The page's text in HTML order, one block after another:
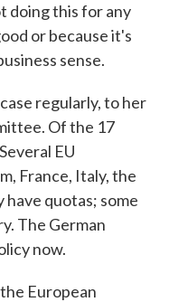
doing this for any
or because it's
sense.
regularly, to her
Of the 17
EU
France, Italy, the
have quotas; some
The German
now.
European